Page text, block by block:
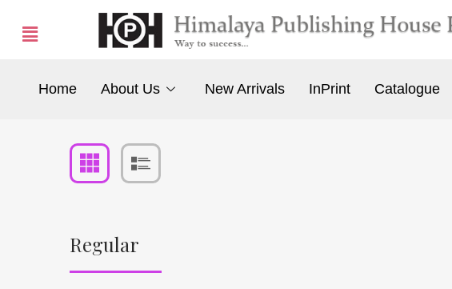
Home About Us New Arrivals InPrint Catalogue
Regular